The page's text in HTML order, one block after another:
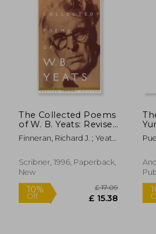
The Collected Poems
of W. B. Yeats: Revised
Second Edition
Finneran, Richard J. ; Yeats,
Scribner, 1996, Paperback,
New